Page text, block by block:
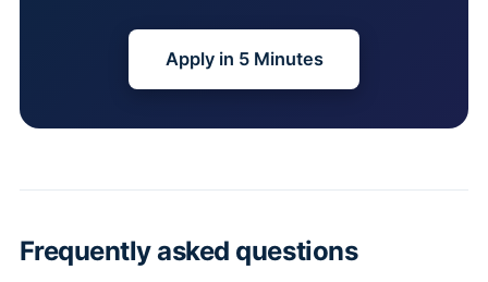
Apply in 5 Minutes
Frequently asked questions